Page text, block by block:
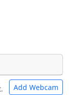
Add Webcam